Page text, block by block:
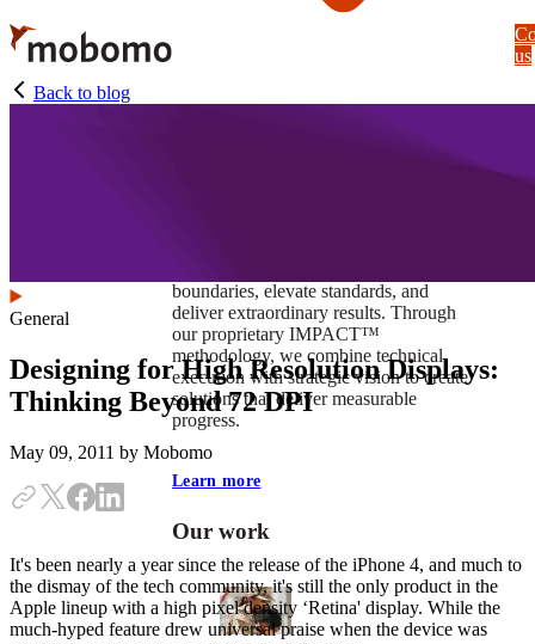
Skip
to
main
content
boundaries, elevate standards, and
deliver extraordinary results. Through
our proprietary IMPACT™
methodology, we combine technical
execution with strategic vision to create
solutions that deliver measurable
progress.
Learn more
Our work
us
Back to blog
General
Designing for High Resolution Displays:
Thinking Beyond 72 DPI
May 09, 2011 by Mobomo
It's been nearly a year since the release of the iPhone 4, and much to
the dismay of the tech community, it's still the only product in the
Apple lineup with a high pixel density ‘Retina' display. While the
much-hyped feature drew universal praise when the device was